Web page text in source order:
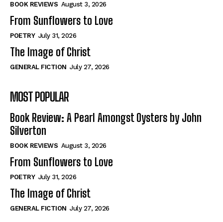
Self-Help
View All
Historical
View All
The Image of Christ
Tales From Our Nationhood
How to
View All
Self-Help
View All
Historical
View All
The Image of Christ
Tales From Our Nationhood
How to
View All
BOOK REVIEWS August 3, 2026
From Sunflowers to Love
POETRY July 31, 2026
The Image of Christ
GENERAL FICTION July 27, 2026
MOST POPULAR
Book Review: A Pearl Amongst Oysters by John
Silverton
BOOK REVIEWS August 3, 2026
From Sunflowers to Love
POETRY July 31, 2026
The Image of Christ
GENERAL FICTION July 27, 2026